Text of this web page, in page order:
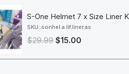
S-One Helmet 7 x Size Liner
SKU: sonhel.a.lif.liner.as
$29.99 $15.00